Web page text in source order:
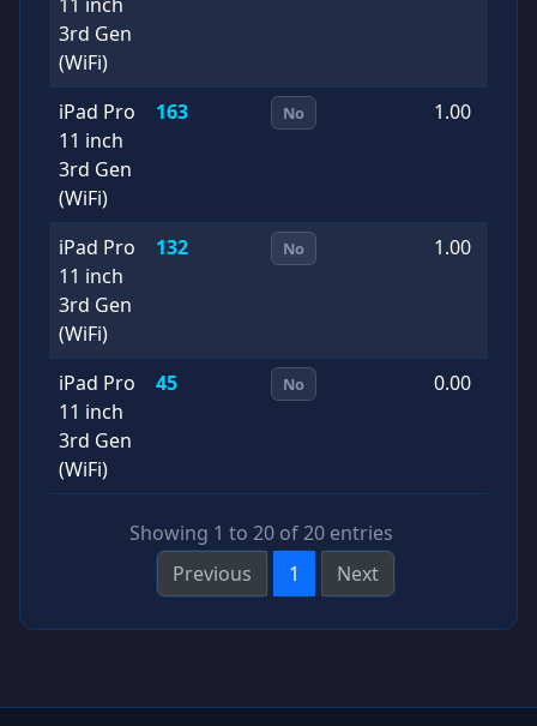
3rd Gen
(WiFi)
iPad Pro
11 inch
3rd Gen
(WiFi)
163 No 1.00
iPad Pro
11 inch
3rd Gen
(WiFi)
132 No 1.00
iPad Pro
11 inch
3rd Gen
(WiFi)
45 No 0.00
Showing 1 to 20 of 20 entries
Previous
1 Next